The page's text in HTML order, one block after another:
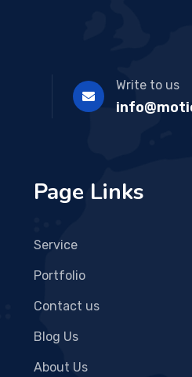
Write to us
Page Links
Service
Portfolio
Contact us
Blog Us
About Us